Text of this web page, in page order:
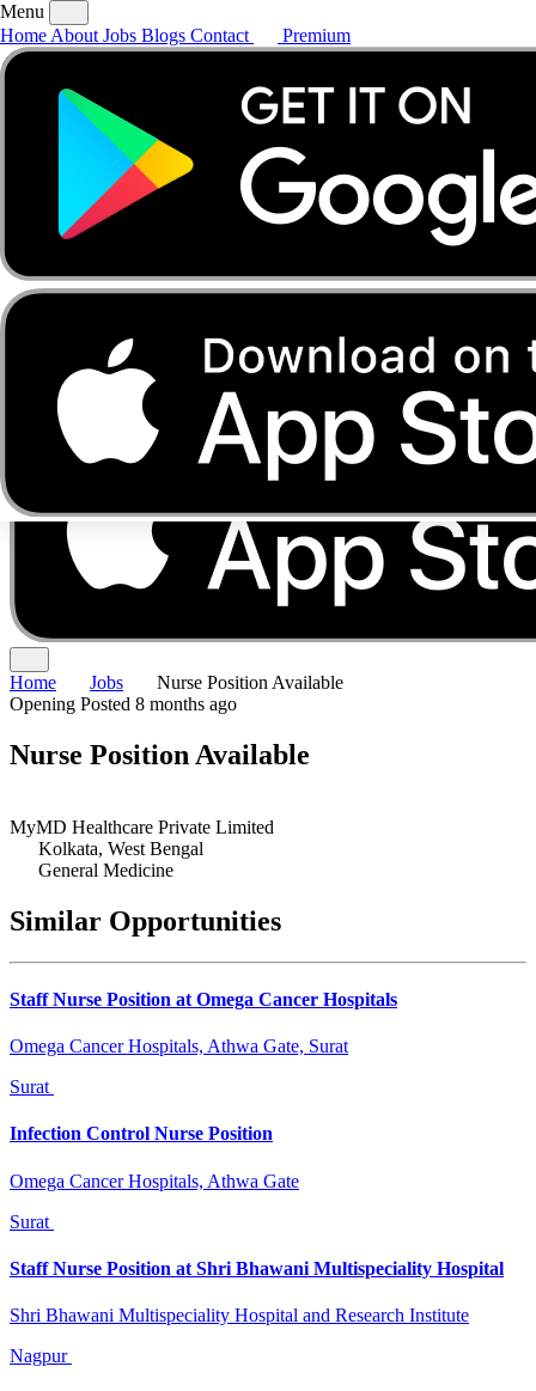
AboutJobsBlogs
Menu
Home About Jobs Blogs Contact Premium
Home Jobs
Nurse Position Available
Opening Posted 8 months ago
Nurse Position Available
MyMD Healthcare Private Limited
Kolkata, West Bengal
General Medicine
Similar Opportunities
Staff Nurse Position at Omega Cancer Hospitals
Omega Cancer Hospitals, Athwa Gate, Surat
Surat
Infection Control Nurse Position
Omega Cancer Hospitals, Athwa Gate
Surat
Staff Nurse Position at Shri Bhawani Multispeciality Hospital
Shri Bhawani Multispeciality Hospital and Research Institute
Nagpur